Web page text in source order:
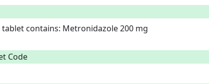
tablet contains: Metronidazole 200 mg
Code